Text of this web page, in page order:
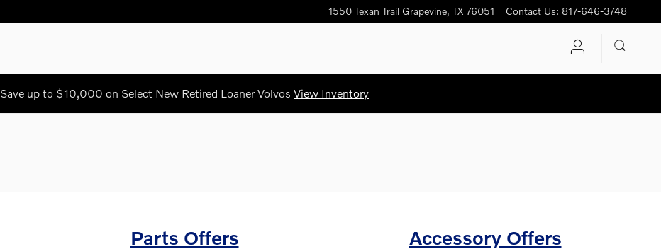
1550 Texan Trail Grapevine, TX 76051 Contact Us: 817-646-3748
Save up to $10,000 on Select New Retired Loaner Volvos View Inventory
Parts Offers Accessory Offers